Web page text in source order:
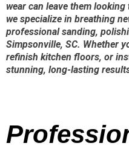
wear can leave them
we specialize in breathing
professional sanding,
Simpsonville, SC. Whether
refinish kitchen floors, or
stunning, long-lasting